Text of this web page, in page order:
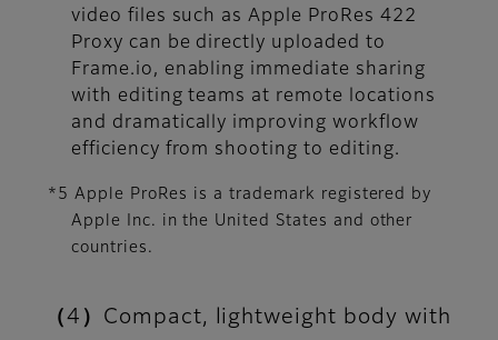
video files such as Apple ProRes 422
Proxy can be directly uploaded to
Frame.io, enabling immediate sharing
with editing teams at remote locations
and dramatically improving workflow
efficiency from shooting to editing.
*5 Apple ProRes is a trademark registered by
Apple Inc. in the United States and other
countries.
（4）Compact, lightweight body with